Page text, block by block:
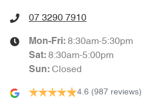
07 3290 7910
Mon-Fri: 8:30am-5:30pm
Sat: 8:30am-5:00pm
Sun: Closed
4.6 (987 reviews)